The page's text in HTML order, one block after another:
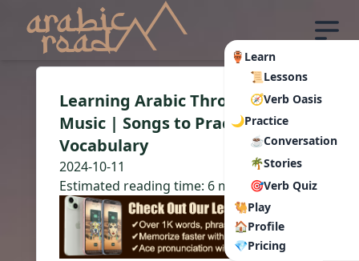
🏺Learn
📜Lessons
🧭Verb Oasis
🌙Practice
☕Conversation
🌴Stories
🎯Verb Quiz
🐫Play
🏠Profile
💎Pricing
Learning Arabic Through
Music | Songs to Practice
Vocabulary
2024-10-11
Estimated reading time: 6 min read